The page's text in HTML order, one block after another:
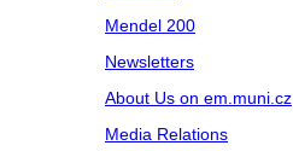
Mendel 200
Newsletters
About Us on em.muni.cz
Media Relations